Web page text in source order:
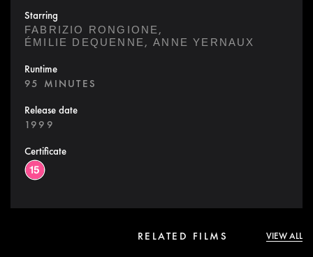
Starring
FABRIZIO RONGIONE ,
ÉMILIE DEQUENNE, ANNE YERNAUX
Runtime
95 MINUTES
Release date
1999
Certificate
RELATED FILMS VIEW ALL